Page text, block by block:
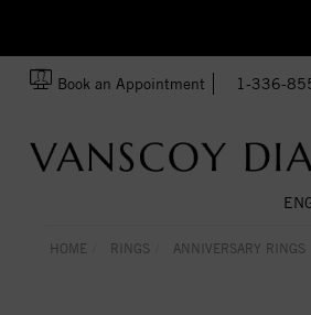
Book an Appointment 1-336-
HOME RINGS ANNIVERSARY RINGS